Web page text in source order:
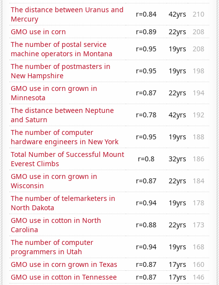
The distance between Uranus and
Mercury
r=0.84 42yrs
210
GMO use in corn
r=0.89 22yrs
208
The number of postal service
machine operators in Montana
r=0.95 19yrs
208
The number of postmasters in
New Hampshire
r=0.95 19yrs
198
GMO use in corn grown in
Minnesota
r=0.87 22yrs
194
The distance between Neptune
and Saturn
r=0.78 42yrs
192
The number of computer
hardware engineers in New York
r=0.95 19yrs
188
Total Number of Successful Mount
Everest Climbs
r=0.8 32yrs
186
GMO use in corn grown in
Wisconsin
r=0.87 22yrs
184
The number of telemarketers in
North Dakota
r=0.94 19yrs
178
GMO use in cotton in North
Carolina
r=0.88 22yrs
173
The number of computer
programmers in Utah
r=0.94 19yrs
168
GMO use in corn grown in Texas
r=0.87 17yrs
160
GMO use in cotton in Tennessee
r=0.87 17yrs 146